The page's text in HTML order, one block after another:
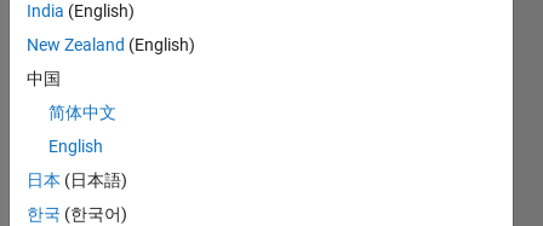
CONTRIBUTIONS
TIMELINE
India (English)
New Zealand (English)
中国
简体中文
English
日本 (日本語)
한국 (한국어)